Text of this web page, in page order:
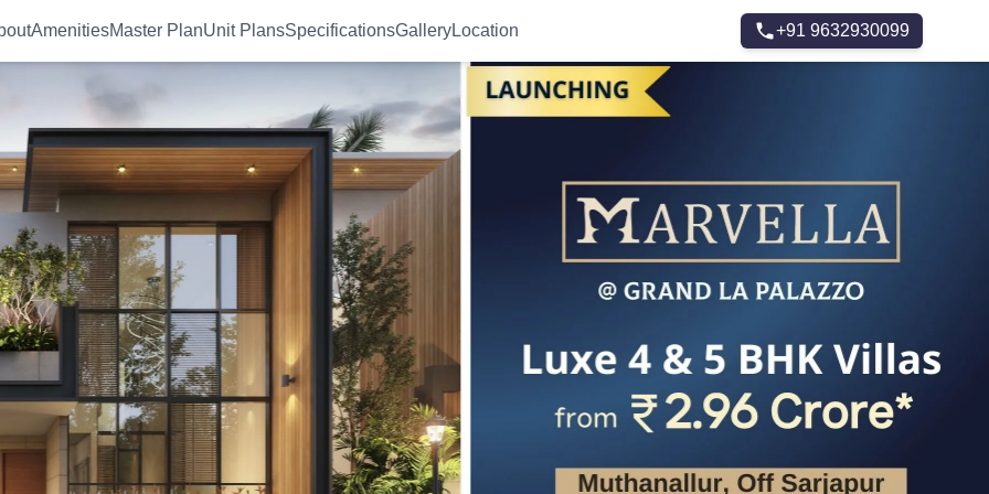
AmenitiesMaster PlanUnit PlansSpecificationsGalleryLocation +91 9632930099